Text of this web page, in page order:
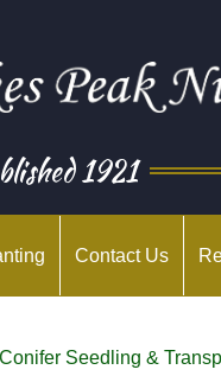
1921
Contact Us
Conifer Seedling &